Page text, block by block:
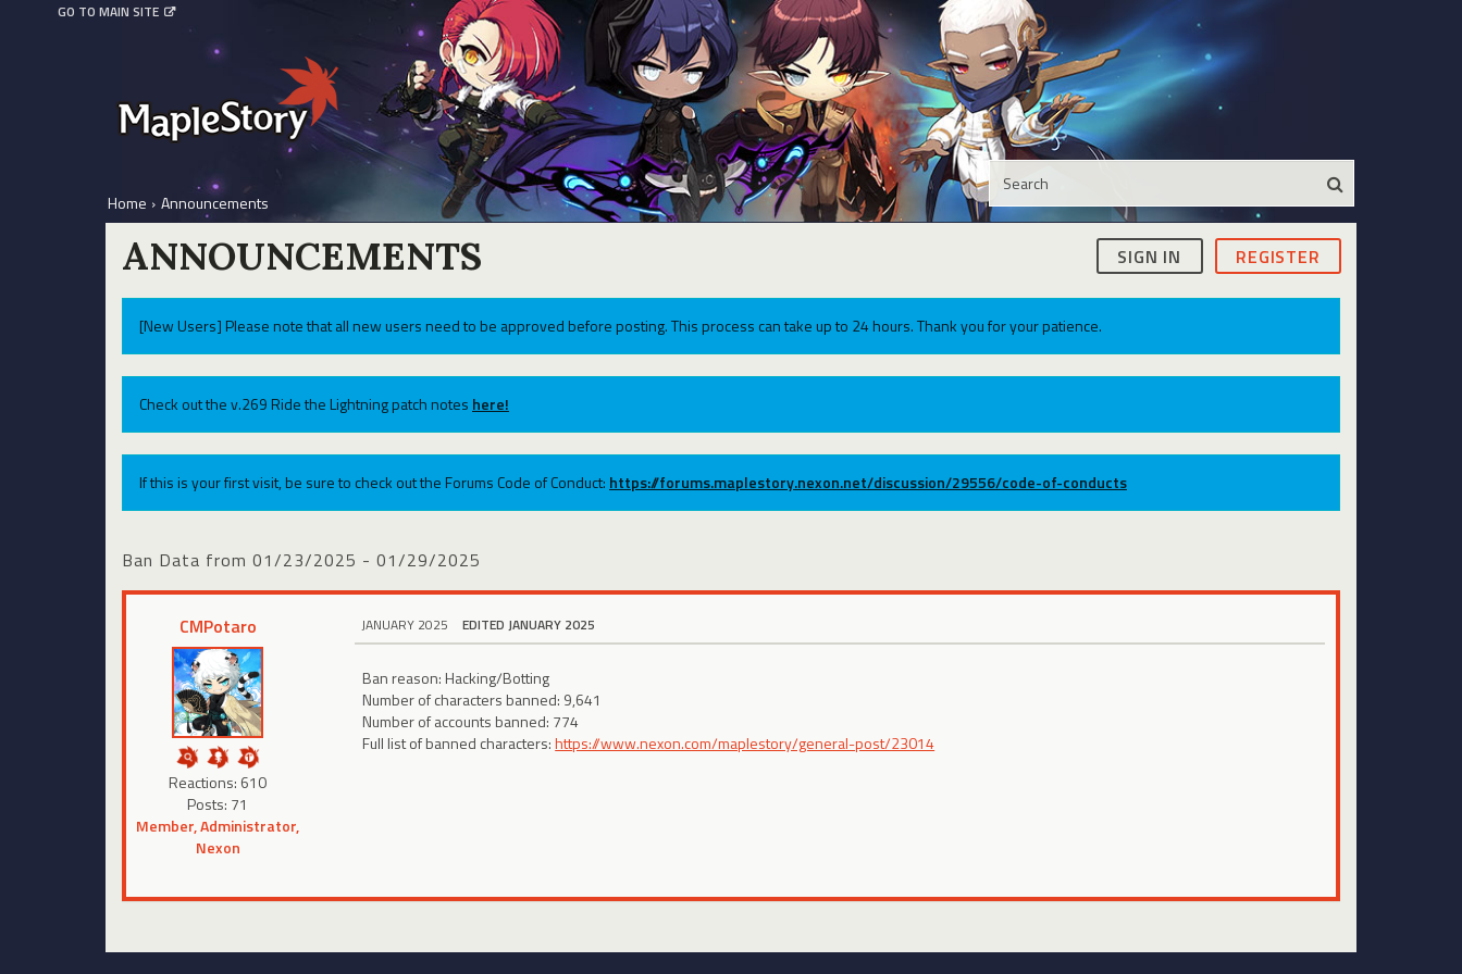
GO TO MAIN SITE
Home › Announcements
SIGN IN REGISTER
ANNOUNCEMENTS
[New Users] Please note that all new users need to be approved before posting. This process can take up to 24 hours. Thank you for your patience.
Check out the v.269 Ride the Lightning patch notes here!
If this is your first visit, be sure to check out the Forums Code of Conduct: https://forums.maplestory.nexon.net/discussion/29556/code-of-conducts
Ban Data from 01/23/2025 - 01/29/2025
CMPotaro
Reactions: 610
Posts: 71
Member, Administrator,
Nexon
JANUARY 2025 EDITED JANUARY 2025
Ban reason: Hacking/Botting
Number of characters banned: 9,641
Number of accounts banned: 774
Full list of banned characters:https://www.nexon.com/maplestory/general-post/23014